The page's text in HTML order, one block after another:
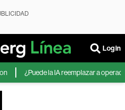
Login
¿Puede la IA reemplazar a